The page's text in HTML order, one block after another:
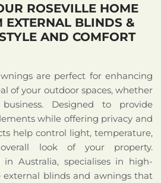
ROSEVILLE HOME
BLINDS &
AND COMFORT
are perfect for enhancing
of your outdoor spaces, whether
Designed to provide
while offering privacy and
help control light, temperature,
look of your property.
in Australia, specialises in high-
external blinds and awnings that